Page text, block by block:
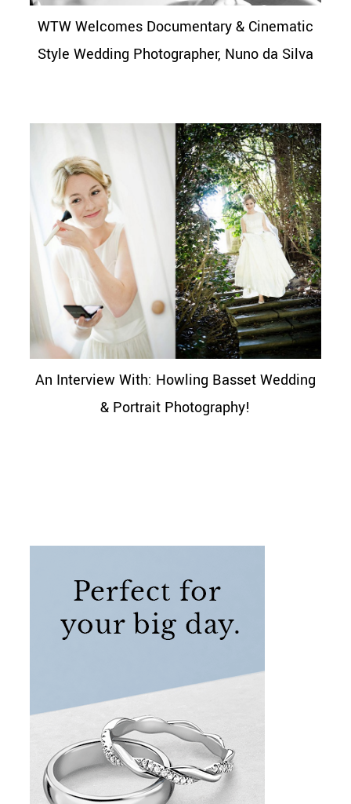
WTW Welcomes Documentary & Cinematic
Style Wedding Photographer, Nuno da Silva
An Interview With: Howling Basset Wedding
& Portrait Photography!